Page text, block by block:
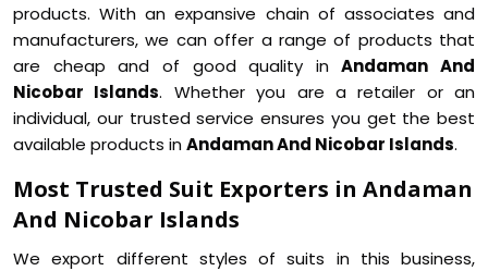
products. With an expansive chain of associates and
manufacturers, we can offer a range of products that
are cheap and of good quality inAndaman And
Nicobar Islands. Whether you are a retailer or an
individual, our trusted service ensures you get the best
available products inAndaman And Nicobar Islands.
Most Trusted Suit Exporters in Andaman
And Nicobar Islands
We export different styles of suits in this business,